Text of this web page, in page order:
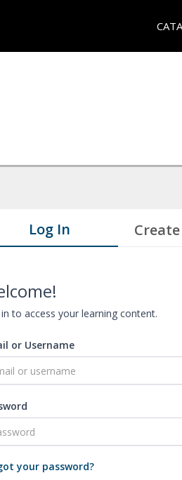
Log In
to access your learning content.
or Username
your password?